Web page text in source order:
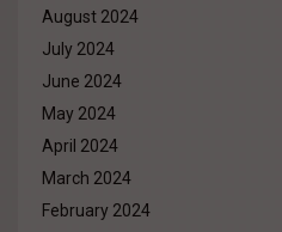
August 2024
July 2024
June 2024
May 2024
April 2024
March 2024
February 2024